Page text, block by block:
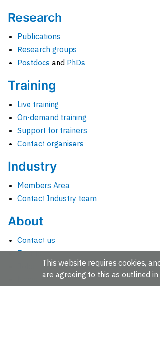
Research
Publications
Research groups
Postdocs and PhDs
Training
Live training
On-demand training
Support for trainers
Contact organisers
Industry
Members Area
Contact Industry team
About
Contact us
Events
This website requires cookies,
are agreeing to this as outlined in